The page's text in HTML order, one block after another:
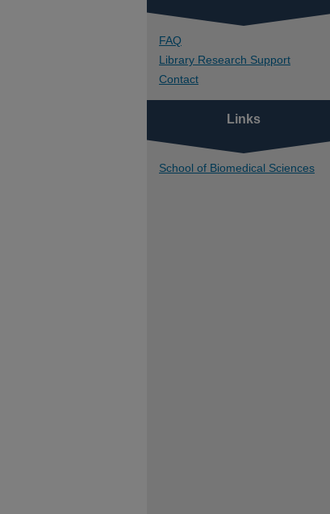
FAQ
Library Research Support
Contact
Links
School of Biomedical Sciences